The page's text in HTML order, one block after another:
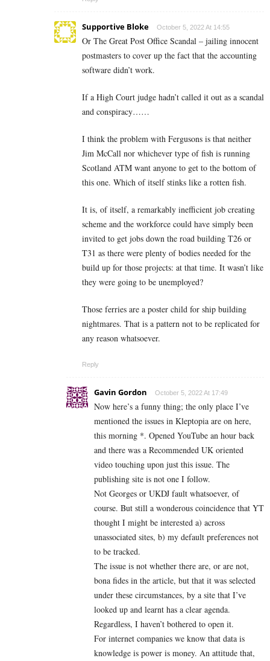
Supportive Bloke October 5, 2022 At 14:55
Or The Great Post Office Scandal – jailing innocent
postmasters to cover up the fact that the accounting
software didn’t work.
If a High Court judge hadn’t called it out as a scandal
and conspiracy……
I think the problem with Fergusons is that neither
Jim McCall nor whichever type of fish is running
Scotland ATM want anyone to get to the bottom of
this one. Which of itself stinks like a rotten fish.
It is, of itself, a remarkably inefficient job creating
scheme and the workforce could have simply been
invited to get jobs down the road building T26 or
T31 as there were plenty of bodies needed for the
build up for those projects: at that time. It wasn’t like
they were going to be unemployed?
Those ferries are a poster child for ship building
nightmares. That is a pattern not to be replicated for
any reason whatsoever.
Reply
Gavin Gordon October 5, 2022 At 17:49
Now here’s a funny thing; the only place I’ve
mentioned the issues in Kleptopia are on here,
this morning *. Opened YouTube an hour back
and there was a Recommended UK oriented
video touching upon just this issue. The
publishing site is not one I follow.
Not Georges or UKDJ fault whatsoever, of
course. But still a wonderous coincidence that YT
thought I might be interested a) across
unassociated sites, b) my default preferences not
to be tracked.
The issue is not whether there are, or are not,
bona fides in the article, but that it was selected
under these circumstances, by a site that I’ve
looked up and learnt has a clear agenda.
Regardless, I haven’t bothered to open it.
For internet companies we know that data is
knowledge is power is money. An attitude that,